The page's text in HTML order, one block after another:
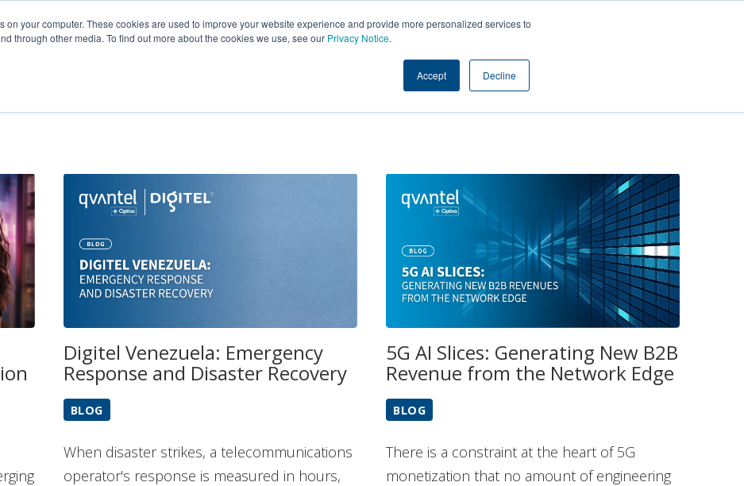
on your computer. These cookies are used to improve your website experience and provide more personalized services to
through other media. To find out more about the cookies we use, see our Privacy Notice.
Accept Decline
Portfolio Customers Insights Careers Contact
SUBSCRIBE TO BLOG
Digitel Venezuela: Emergency
Response and Disaster Recovery
BLOG
When disaster strikes, a telecommunications
operator's response is measured in hours,
5G AI Slices: Generating New B2B
Revenue from the Network Edge
BLOG
There is a constraint at the heart of 5G
monetization that no amount of engineering